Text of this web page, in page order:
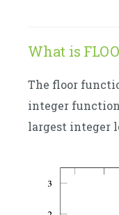
What is
The floor
integer
largest integer